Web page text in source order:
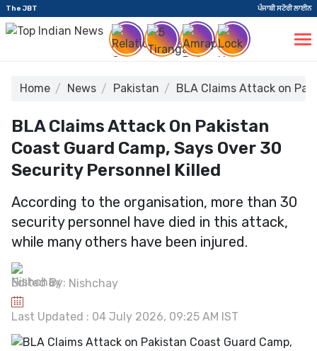
The JBT ਪੰਜਾਬੀ ਸਟੋਰੀ ਲਾਈਨ
Home News Pakistan BLA Claims Attack on
BLA Claims Attack On Pakistan
Coast Guard Camp, Says Over 30
Security Personnel Killed
According to the organisation, more than 30
security personnel have died in this attack,
while many others have been injured.
Edited By: Nishchay
Last Updated : 04 July 2026, 09:25 AM IST